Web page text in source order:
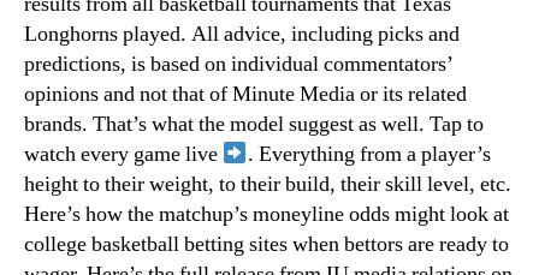
Longhorns played. All advice, including picks and
predictions, is based on individual commentators’
opinions and not that of Minute Media or its related
brands. That’s what the model suggest as well. Tap to
watch every game live
. Everything from a player’s
height to their weight, to their build, their skill level, etc.
Here’s how the matchup’s moneyline odds might look at
college basketball betting sites when bettors are ready to